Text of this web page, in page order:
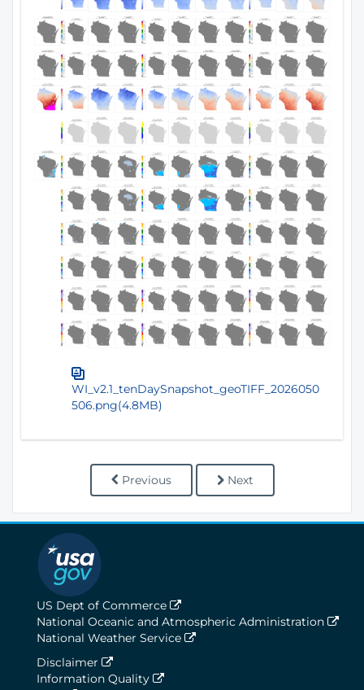
WI_v2.1_tenDaySnapshot_geoTIFF_2026050
506.png(4.8MB)
Previous Next
US Dept of Commerce
National Oceanic and Atmospheric Administration
National Weather Service
Disclaimer
Information Quality